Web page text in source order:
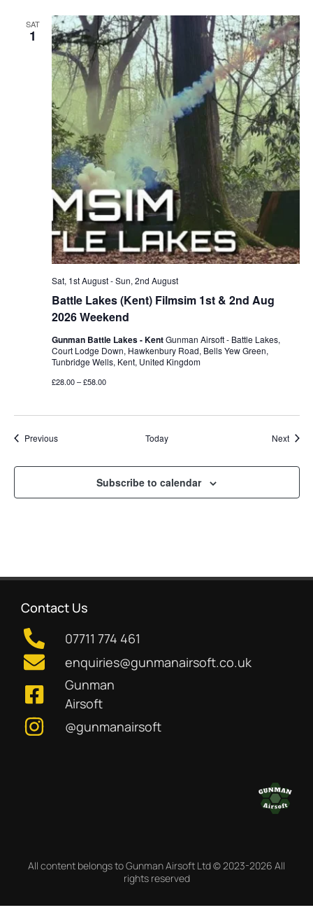
SAT
1
Battle Lakes (Kent) Filmsim 1st & 2nd Aug
2026 Weekend
Sat, 1st August-Sun, 2nd August
Gunman Battle Lakes - KentGunman Airsoft - Battle Lakes,
Court Lodge Down, Hawkenbury Road, Bells Yew Green,
Tunbridge Wells, Kent, United Kingdom
£28.00 – £58.00
PreviousEvents Today Next
Subscribe to calendar
Contact Us
07711 774 461
enquiries@gunmanairsoft.co.uk
Gunman
Airsoft
@gunmanairsoft
All content belongs to Gunman Airsoft Ltd © 2023-2026 All
rights reserved